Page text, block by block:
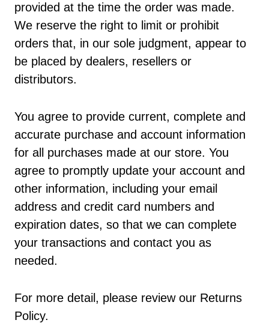
provided at the time the order was made.
We reserve the right to limit or prohibit
orders that, in our sole judgment, appear to
be placed by dealers, resellers or
distributors.
You agree to provide current, complete and
accurate purchase and account information
for all purchases made at our store. You
agree to promptly update your account and
other information, including your email
address and credit card numbers and
expiration dates, so that we can complete
your transactions and contact you as
needed.
For more detail, please review our Returns
Policy.